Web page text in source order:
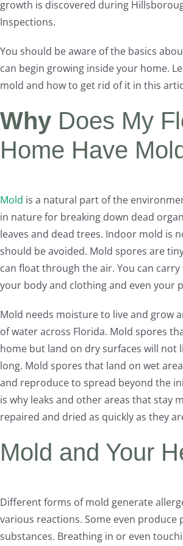
growth is discovered during
Inspections.
You should be aware of the basics
can begin growing inside your home.
mold and how to get rid of it in this
Why Does My
Home Have
Mold is a natural part of the
in nature for breaking down dead
leaves and dead trees. Indoor mold is
should be avoided. Mold spores are
can float through the air. You can
your body and clothing and even your
Mold needs moisture to live and grow
of water across Florida. Mold spores
home but land on dry surfaces will not
long. Mold spores that land on wet
and reproduce to spread beyond the
is why leaks and other areas that stay
repaired and dried as quickly as they
Mold and Your
Different forms of mold generate
various reactions. Some even produce
substances. Breathing in or even